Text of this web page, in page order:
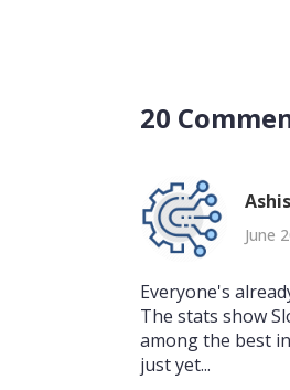
20
June
Everyone's
The stats show
among the best
just yet...